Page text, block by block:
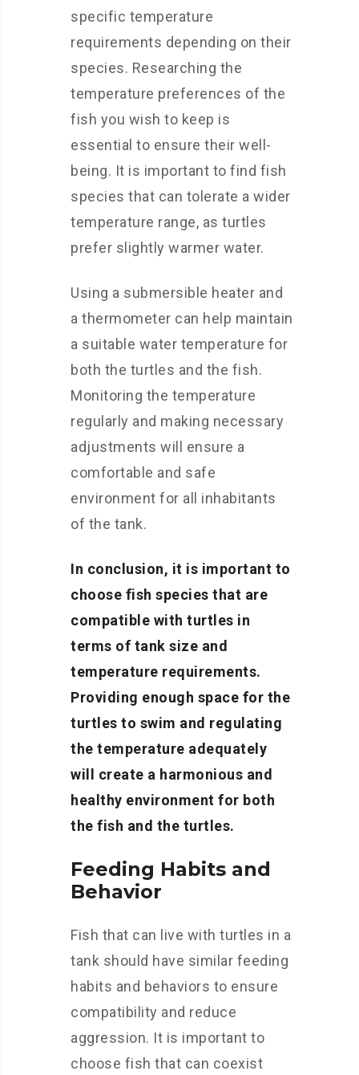
specific temperature
requirements depending on their
species. Researching the
temperature preferences of the
fish you wish to keep is
essential to ensure their well-
being. It is important to find fish
species that can tolerate a wider
temperature range, as turtles
prefer slightly warmer water.
Using a submersible heater and
a thermometer can help maintain
a suitable water temperature for
both the turtles and the fish.
Monitoring the temperature
regularly and making necessary
adjustments will ensure a
comfortable and safe
environment for all inhabitants
of the tank.
In conclusion, it is important to
choose fish species that are
compatible with turtles in
terms of tank size and
temperature requirements.
Providing enough space for the
turtles to swim and regulating
the temperature adequately
will create a harmonious and
healthy environment for both
the fish and the turtles.
Feeding Habits and
Behavior
Fish that can live with turtles in a
tank should have similar feeding
habits and behaviors to ensure
compatibility and reduce
aggression. It is important to
choose fish that can coexist